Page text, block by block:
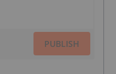
PUBLISH